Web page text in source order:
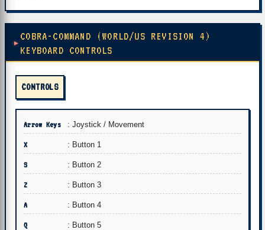
COBRA-COMMAND (WORLD/US REVISION 4)
KEYBOARD CONTROLS
CONTROLS
Arrow Keys : Joystick / Movement
X : Button 1
S : Button 2
Z : Button 3
A : Button 4
Q : Button 5